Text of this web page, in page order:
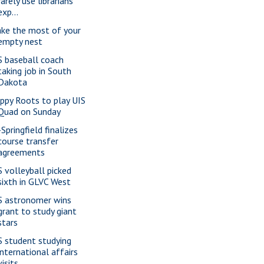
the most of your
nest
baseball coach
job in South
Roots to play UIS
on Sunday
finalizes
transfer
volleyball picked
in GLVC West
astronomer wins
to study giant
student studying
affairs